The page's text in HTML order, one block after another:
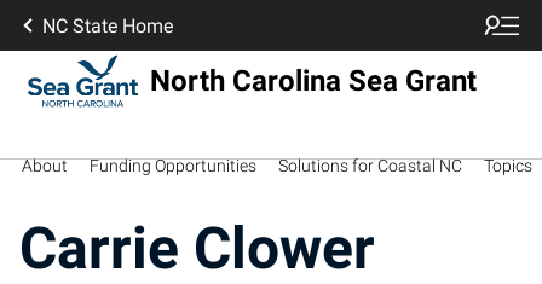
NC State Home
North Carolina Sea Grant
About Funding Opportunities Solutions for Coastal NC Topics
Carrie Clower